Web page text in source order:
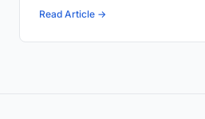
Read Article →